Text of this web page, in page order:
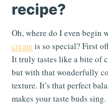
recipe?
Oh, where do I even begin
creamis so special? First
It truly tastes like a bite of
but with that wonderfully
texture. It’s that perfect
makes your taste buds